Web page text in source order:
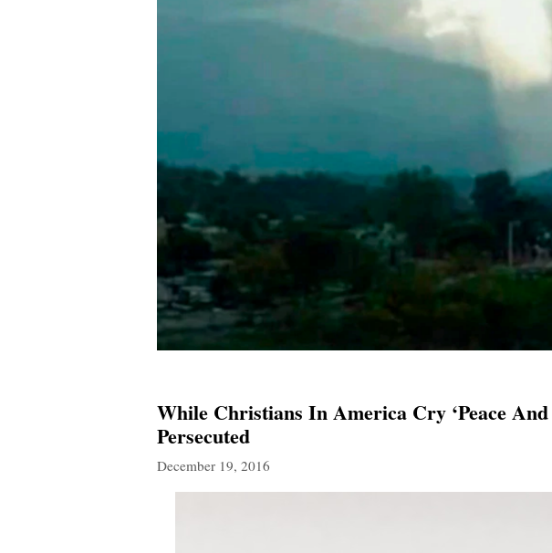
While Christians In America Cry ‘Peace
Persecuted
December 19, 2016